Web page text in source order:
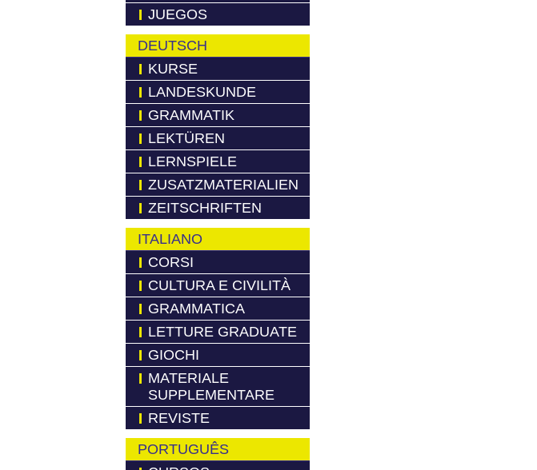
JUEGOS
DEUTSCH
KURSE
LANDESKUNDE
GRAMMATIK
LEKTÜREN
LERNSPIELE
ZUSATZMATERIALIEN
ZEITSCHRIFTEN
ITALIANO
CORSI
CULTURA E CIVILITÀ
GRAMMATICA
LETTURE GRADUATE
GIOCHI
MATERIALE
SUPPLEMENTARE
REVISTE
PORTUGUÊS